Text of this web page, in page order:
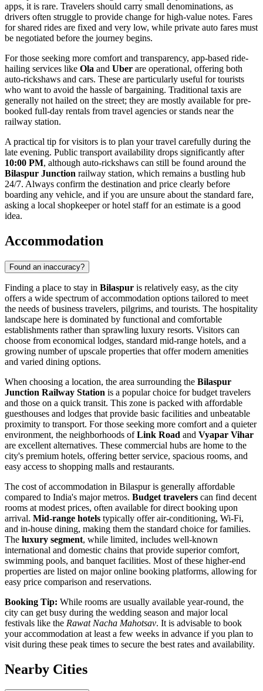
apps, it is rare. Travelers should carry small denominations, as
drivers often struggle to provide change for high-value notes. Fares
for shared rides are fixed and very low, while private auto fares must
be negotiated before the journey begins.
For those seeking more comfort and transparency, app-based ride-
hailing services like Ola and Uber are operational, offering both
auto-rickshaws and cars. These are particularly useful for tourists
who want to avoid the hassle of bargaining. Traditional taxis are
generally not hailed on the street; they are mostly available for pre-
booked full-day rentals from travel agencies or stands near the
railway station.
A practical tip for visitors is to plan your travel carefully during the
late evening. Public transport availability drops significantly after
10:00 PM, although auto-rickshaws can still be found around the
Bilaspur Junction railway station, which remains a bustling hub
24/7. Always confirm the destination and price clearly before
boarding any vehicle, and if you are unsure about the standard fare,
asking a local shopkeeper or hotel staff for an estimate is a good
idea.
Accommodation
Found an inaccuracy?
Finding a place to stay in Bilaspur is relatively easy, as the city
offers a wide spectrum of accommodation options tailored to meet
the needs of business travelers, pilgrims, and tourists. The hospitality
landscape here is dominated by functional and comfortable
establishments rather than sprawling luxury resorts. Visitors can
choose from economical lodges, standard mid-range hotels, and a
growing number of upscale properties that offer modern amenities
and varied dining options.
When choosing a location, the area surrounding the Bilaspur
Junction Railway Station is a popular choice for budget travelers
and those on a quick transit. This zone is packed with affordable
guesthouses and lodges that provide basic facilities and unbeatable
proximity to transport. For those seeking more comfort and a quieter
environment, the neighborhoods ofLink Road and Vyapar Vihar
are excellent alternatives. These commercial hubs are home to the
city's premium hotels, offering better service, spacious rooms, and
easy access to shopping malls and restaurants.
The cost of accommodation in Bilaspur is generally affordable
compared to India's major metros. Budget travelers can find decent
rooms at modest prices, often available for direct booking upon
arrival. Mid-range hotels typically offer air-conditioning, Wi-Fi,
and in-house dining, making them the standard choice for families.
The luxury segment, while limited, includes well-known
international and domestic chains that provide superior comfort,
swimming pools, and banquet facilities. Most of these higher-end
properties are listed on major online booking platforms, allowing for
easy price comparison and reservations.
Booking Tip: While rooms are usually available year-round, the
city can get busy during the wedding season and major local
festivals like the Rawat Nacha Mahotsav. It is advisable to book
your accommodation at least a few weeks in advance if you plan to
visit during these peak times to secure the best rates and availability.
Nearby Cities